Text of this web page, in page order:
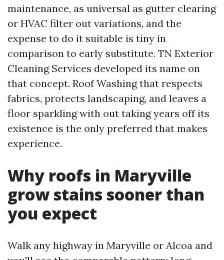
maintenance, as universal as gutter clearing
or HVAC filter out variations, and the
expense to do it suitable is tiny in
comparison to early substitute. TN Exterior
Cleaning Services developed its name on
that concept. Roof Washing that respects
fabrics, protects landscaping, and leaves a
floor sparkling with out taking years off its
existence is the only preferred that makes
experience.
Why roofs in Maryville
grow stains sooner than
you expect
Walk any highway in Maryville or Alcoa and